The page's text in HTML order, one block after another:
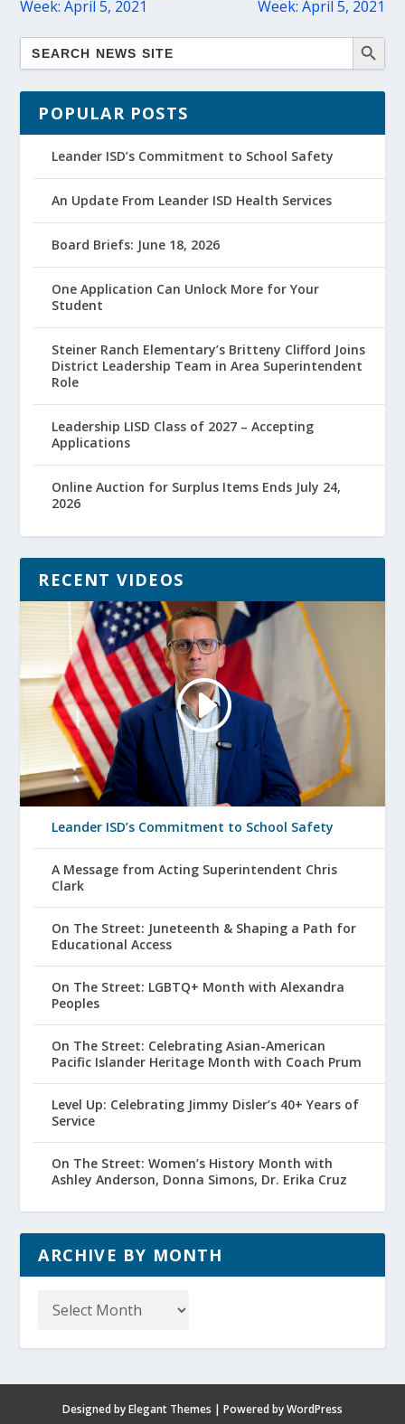
Week: April 5, 2021
Week: April 5, 2021
POPULAR POSTS
Leander ISD’s Commitment to School Safety
An Update From Leander ISD Health Services
Board Briefs: June 18, 2026
One Application Can Unlock More for Your
Student
Steiner Ranch Elementary’s Britteny Clifford Joins
District Leadership Team in Area Superintendent
Role
Leadership LISD Class of 2027 – Accepting
Applications
Online Auction for Surplus Items Ends July 24,
2026
RECENT VIDEOS
Leander ISD’s Commitment to School Safety
A Message from Acting Superintendent Chris
Clark
On The Street: Juneteenth & Shaping a Path for
Educational Access
On The Street: LGBTQ+ Month with Alexandra
Peoples
On The Street: Celebrating Asian-American
Pacific Islander Heritage Month with Coach Prum
Level Up: Celebrating Jimmy Disler’s 40+ Years of
Service
On The Street: Women’s History Month with
Ashley Anderson, Donna Simons, Dr. Erika Cruz
ARCHIVE BY MONTH
Designed byElegant Themes | Powered byWordPress